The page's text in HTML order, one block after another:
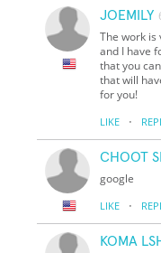
JOEMILY
The work is
and I have
that you
that will
for you!
LIKE ·
CHOOT
google
LIKE ·
KOMA